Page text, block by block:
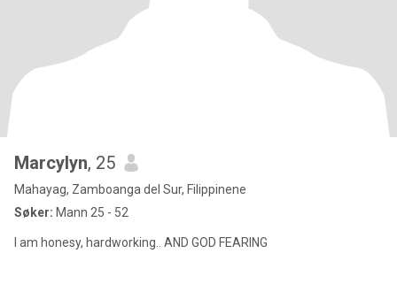
Marcylyn, 25
Mahayag, Zamboanga del Sur, Filippinene
Søker: Mann 25 - 52
I am honesy, hardworking.. AND GOD FEARING